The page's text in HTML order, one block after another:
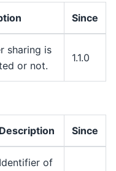
Since
sharing is
or not.
1.1.0
Description Since
Identifier of